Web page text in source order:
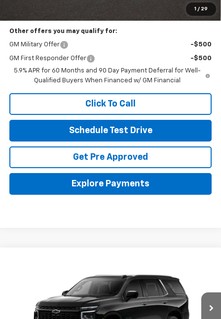
1 / 29
Includes all dealer fees. Price excludes tax, title & registration.
Other offers you may qualify for:
GM Military Offer -$500
GM First Responder Offer
-$500
5.9% APR for 60 Months and 90 Day Payment Deferral for Well-
Qualified Buyers When Financed w/ GM Financial
Click To Call
Schedule Test Drive
Get Pre Approved
Explore Payments
Coughlin GM of Marysville
1GNS6SKD5TR401361Stock: Z07871
In Stock Ext. Int.
$89,527
PRICE